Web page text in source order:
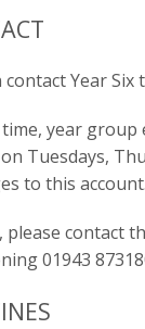
contact Year
year group
Tuesdays,
to this account.
please contact
01943